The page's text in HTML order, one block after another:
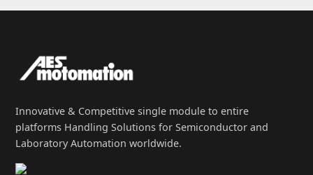
Innovative & Competitive single module to entire
platforms Handling Solutions for Semiconductor and
Laboratory Automation worldwide.